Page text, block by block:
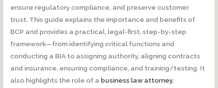
ensure regulatory compliance, and preserve customer
trust. This guide explains the importance and benefits of
BCP and provides a practical, legal-first, step-by-step
framework—from identifying critical functions and
conducting a BIA to assigning authority, aligning contracts
and insurance, ensuring compliance, and training/testing. It
also highlights the role of a business law attorney,